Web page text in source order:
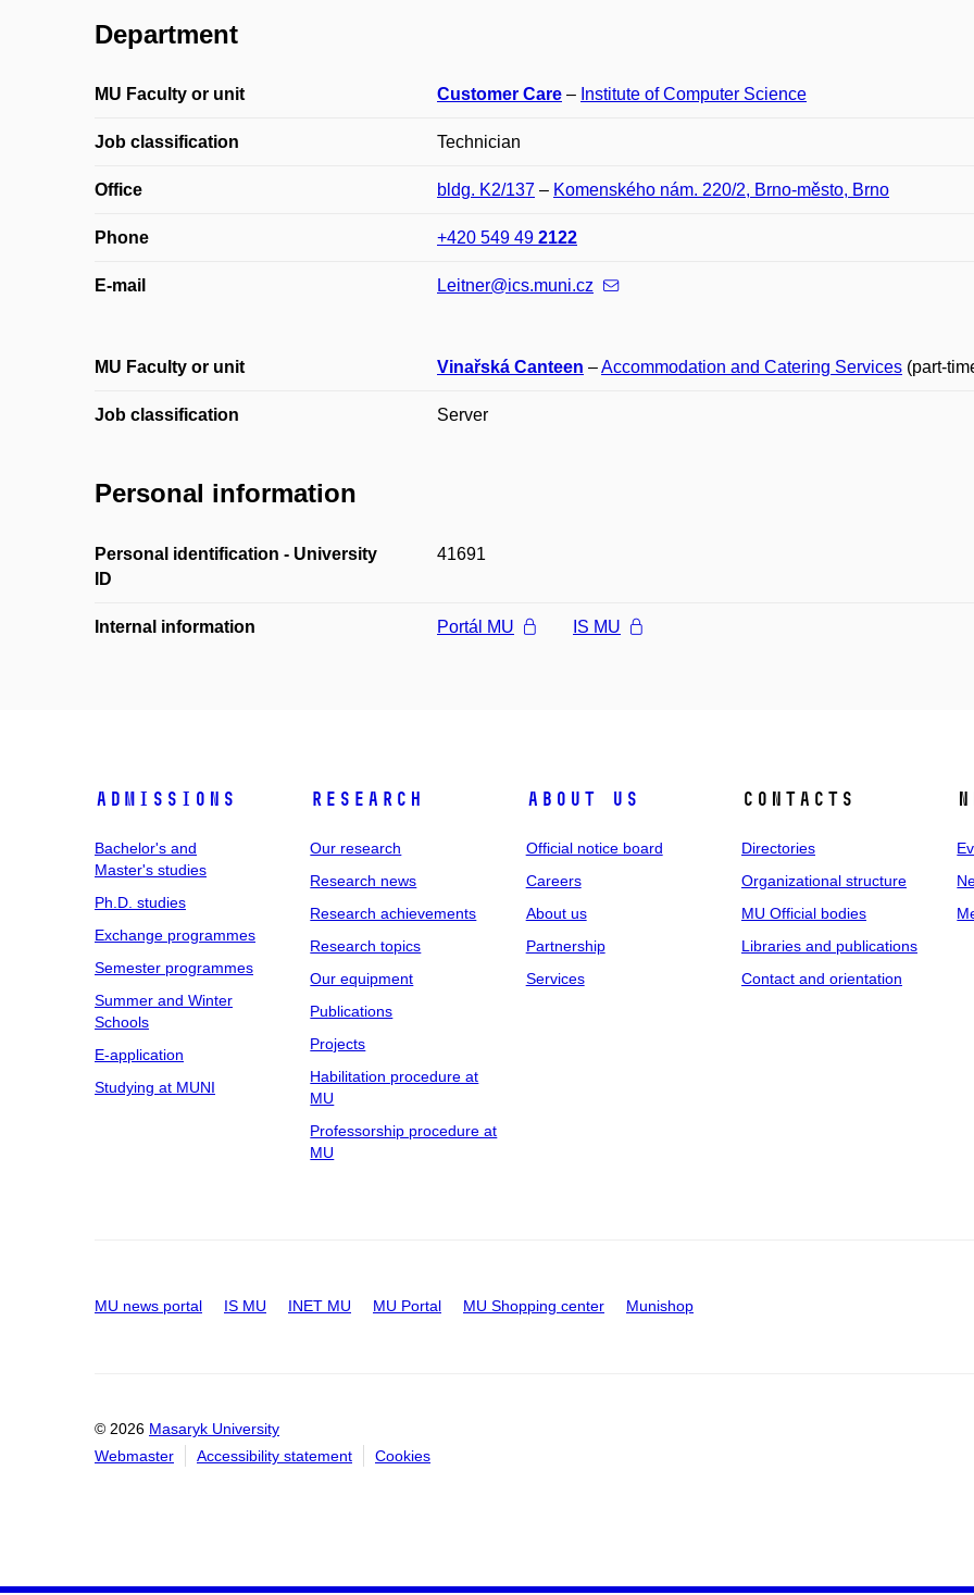
Department
MU Faculty or unit Customer Care – Institute of Computer Science
Job classification Technician
Office bldg. K2/137 – Komenského nám. 220/2, Brno-město, Brno
Phone +420 549 49 2122
E-mail Leitner@ics.muni.cz
MU Faculty or unit Vinařská Canteen –Accommodation and Catering Services (part-
Job classification Server
Personal information
Personal identification - University
ID
41691
Internal information Portál MU IS MU
Admissions
Bachelor's and
Master's studies
Ph.D. studies
Exchange programmes
Semester programmes
Summer and Winter
Schools
E-application
Studying at MUNI
Research
Our research
Research news
Research achievements
Research topics
Our equipment
Publications
Projects
Habilitation procedure at
MU
Professorship procedure at
MU
About us
Official notice board
Careers
About us
Partnership
Services
Contacts
Directories
Organizational structure
MU Official bodies
Libraries and publications
Contact and orientation
MU news portal IS MU INET MU MU Portal MU Shopping center Munishop
© 2026 Masaryk University
Webmaster
Accessibility statement Cookies